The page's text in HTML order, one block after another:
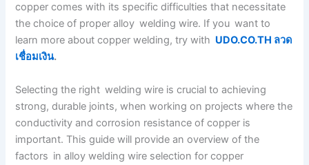
copper comes with its specific difficulties that necessitate
the choice of proper alloy welding wire. If you want to
learn more about copper welding, try with UDO.CO.TH ลวด
เชื่อมเงิน.
Selecting the right welding wire is crucial to achieving
strong, durable joints, when working on projects where the
conductivity and corrosion resistance of copper is
important. This guide will provide an overview of the
factors in alloy welding wire selection for copper